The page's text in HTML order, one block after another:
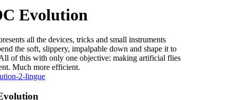
Evolution
all the devices, tricks and small instruments
the soft, slippery, impalpable down and shape it to
of this with only one objective: making artificial flies
Much more efficient.